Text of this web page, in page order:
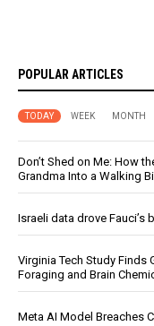
POPULAR ARTICLES
TODAY WEEK MONTH
Don’t Shed on Me: How
Grandma Into a Walking
Israeli data drove Fauci’s
Virginia Tech Study Finds
Foraging and Brain
Meta AI Model Breaches